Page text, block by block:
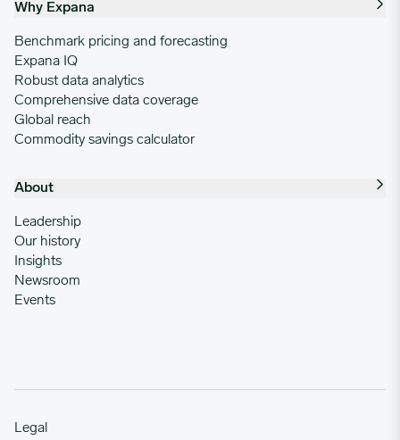
Why Expana
Benchmark pricing and forecasting
Expana IQ
Robust data analytics
Comprehensive data coverage
Global reach
Commodity savings calculator
About
Leadership
Our history
Insights
Newsroom
Events
Legal